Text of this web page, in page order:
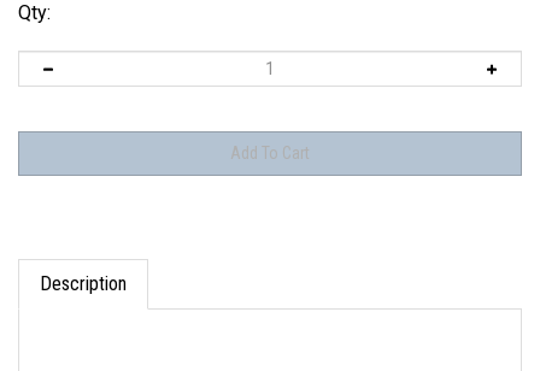
Qty:
Description